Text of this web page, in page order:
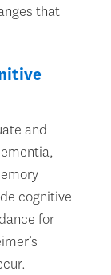
that
and
cognitive
for